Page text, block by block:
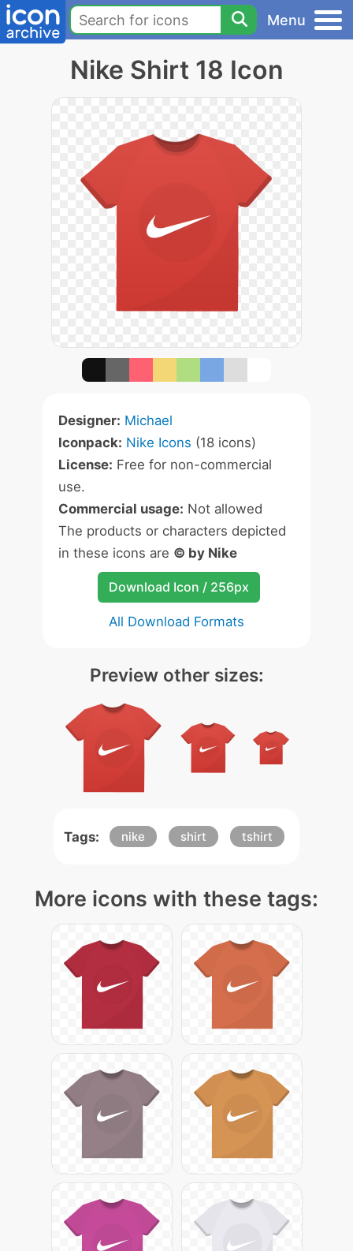
Menu
Nike Shirt 18 Icon
Designer: Michael
Iconpack: Nike Icons (18 icons)
License: Free for non-commercial
use.
Commercial usage: Not allowed
The products or characters depicted
in these icons are © by Nike
Download Icon / 256px
All Download Formats
Preview other sizes:
Tags: nike shirt tshirt
More icons with these tags: